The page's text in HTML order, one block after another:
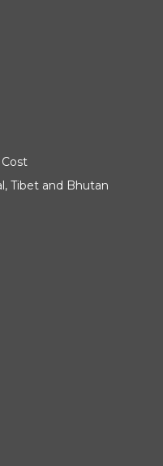
Tibet and Bhutan